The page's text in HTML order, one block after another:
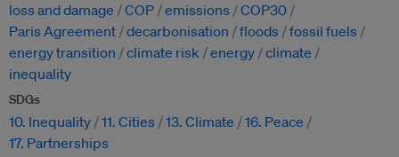
loss and damage
COP emissions
COP30
Paris Agreement decarbonisation floods
fossil fuels
energy transition
climate risk energy climate
inequality
SDGs
10. Inequality 11. Cities 13. Climate
16. Peace
17. Partnerships